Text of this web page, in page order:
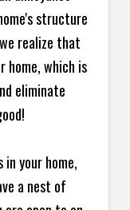
structure
realize that
home, which is
eliminate
your home,
a nest of